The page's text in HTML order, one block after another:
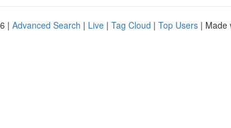
| Advanced Search | Live | Tag Cloud | Top Users | Made